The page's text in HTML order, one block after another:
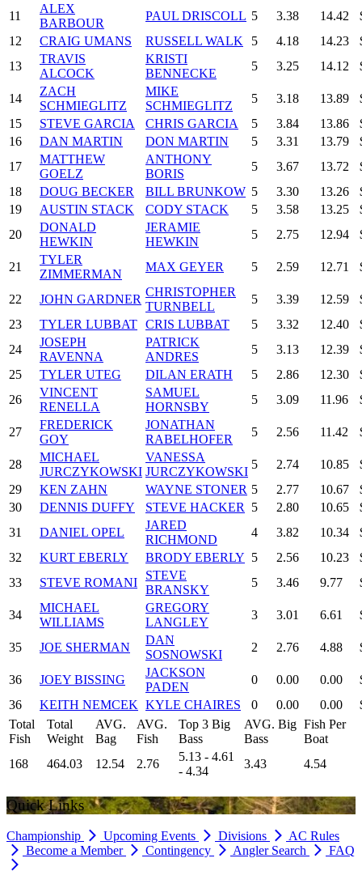
11
ALEX
BARBOUR
PAUL DRISCOLL 5 3.38 14.42
12
CRAIG UMANS RUSSELL WALK 5 4.18 14.23
13
TRAVIS
ALCOCK
KRISTI
BENNECKE
5 3.25 14.12
14
ZACH
SCHMIEGLITZ
MIKE
SCHMIEGLITZ
5 3.18 13.89
15
STEVE GARCIA CHRIS GARCIA 5 3.84 13.86
16
DAN MARTIN DON MARTIN 5 3.31 13.79
17
MATTHEW
GOELZ
ANTHONY
BORIS
5 3.67 13.72
18
DOUG BECKER BILL BRUNKOW 5 3.30 13.26
19
AUSTIN STACK CODY STACK 5 3.58 13.25
20
DONALD
HEWKIN
JERAMIE
HEWKIN
5 2.75 12.94
21
TYLER
ZIMMERMAN
MAX GEYER 5 2.59 12.71
22 JOHN GARDNER
CHRISTOPHER
TURNBELL
5 3.39 12.59
23
TYLER LUBBAT CRIS LUBBAT 5 3.32 12.40
24
JOSEPH
RAVENNA
PATRICK
ANDRES
5 3.13 12.39
25
TYLER UTEG DILAN ERATH 5 2.86 12.30
26
VINCENT
RENELLA
SAMUEL
HORNSBY
5 3.09 11.96
27
FREDERICK
GOY
JONATHAN
RABELHOFER
5 2.56 11.42
28
MICHAEL
JURCZYKOWSKI
VANESSA
JURCZYKOWSKI
5 2.74 10.85
29
KEN ZAHN WAYNE STONER 5 2.77 10.67
30
DENNIS DUFFY STEVE HACKER 5 2.80 10.65
31
DANIEL OPEL
JARED
RICHMOND
4 3.82 10.34
32
KURT EBERLY BRODY EBERLY 5 2.56 10.23
33
STEVE ROMANI
STEVE
BRANSKY
5 3.46 9.77
34
MICHAEL
WILLIAMS
GREGORY
LANGLEY
3 3.01 6.61
35 JOE SHERMAN
DAN
SOSNOWSKI
2 2.76 4.88
36 JOEY BISSING
JACKSON
PADEN
0 0.00 0.00
36
KEITH NEMCEK KYLE CHAIRES 0 0.00 0.00
Total
Fish
Total
Weight
AVG.
Bag
AVG.
Fish
Top 3 Big
Bass
AVG. Big
Bass
Fish Per
Boat
168
464.03 12.54 2.76
5.13 - 4.61
- 4.34
3.43 4.54
Quick Links
Championship Upcoming Events Divisions
AC Rules
Become a Member
Contingency Angler Search FAQ